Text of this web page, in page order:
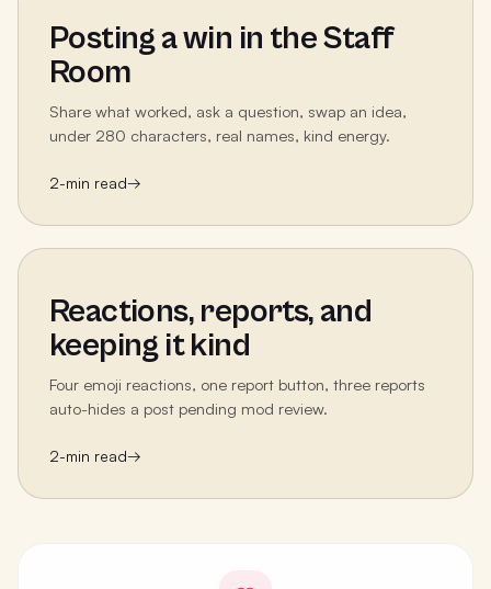
Posting a win in the Staff
Room
Share what worked, ask a question, swap an idea,
under 280 characters, real names, kind energy.
2-min read→
Reactions, reports, and
keeping it kind
Four emoji reactions, one report button, three reports
auto-hides a post pending mod review.
2-min read→